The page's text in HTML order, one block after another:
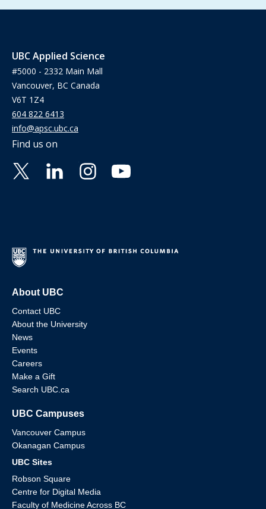
UBC Applied Science
#5000 - 2332 Main Mall
Vancouver, BC Canada
V6T 1Z4
604 822 6413
info@apsc.ubc.ca
Find us on
About UBC
Contact UBC
About the University
News
Events
Careers
Make a Gift
Search UBC.ca
UBC Campuses
Vancouver Campus
Okanagan Campus
UBC Sites
Robson Square
Centre for Digital Media
Faculty of Medicine Across BC